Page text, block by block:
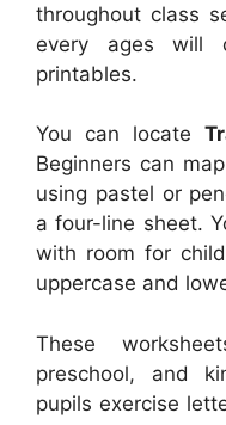
throughout class
every ages will
printables.
You can locate
Beginners can
using pastel or
a four-line sheet.
with room for
uppercase and
These
preschool, and
pupils exercise